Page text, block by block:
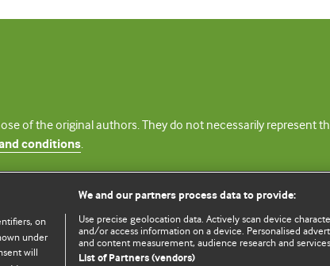
of the original authors. They do not necessarily represent
conditions.
on
under
will
We and our partners process data to provide:
Use precise geolocation data. Actively scan device
and/or access information on a device. Personalised
and content measurement, audience research and
List of Partners (vendors)